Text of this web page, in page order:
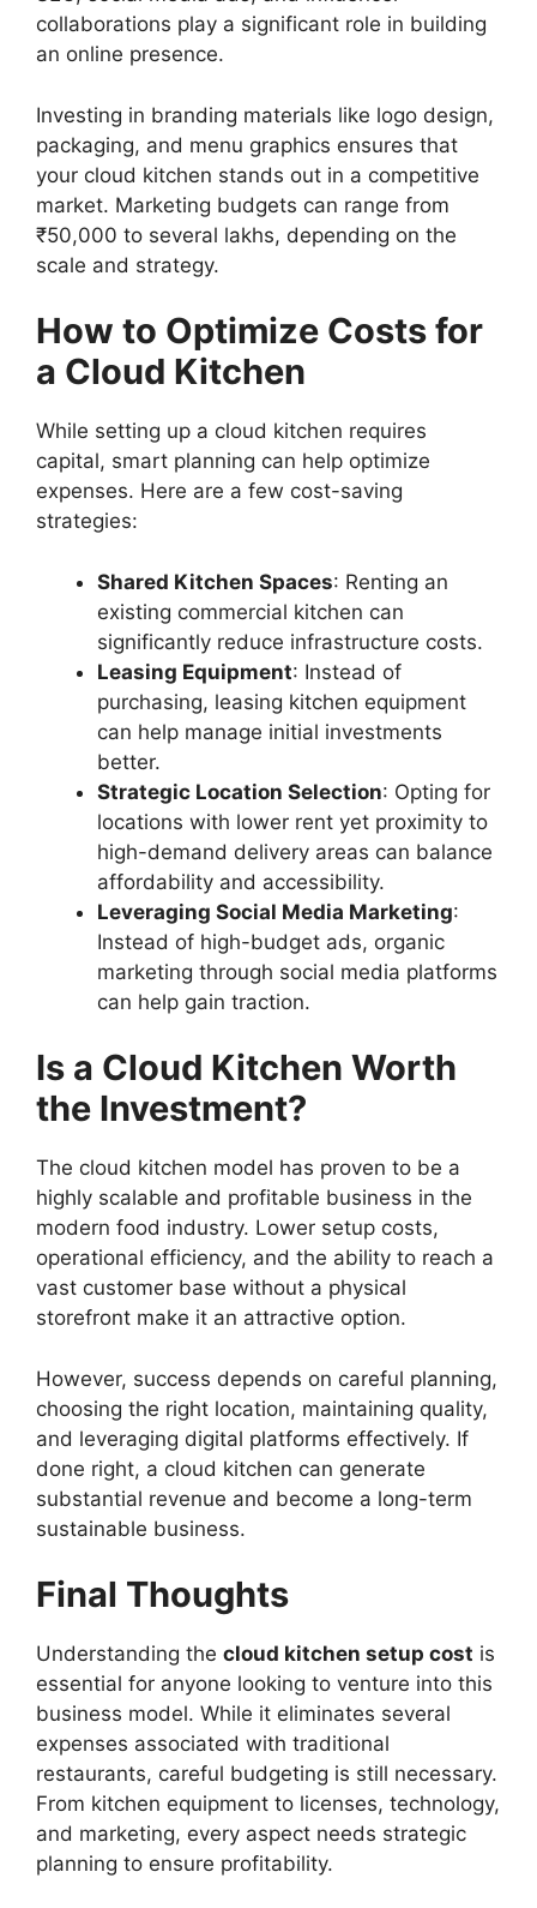
collaborations play a significant role in building
an online presence.
Investing in branding materials like logo design,
packaging, and menu graphics ensures that
your cloud kitchen stands out in a competitive
market. Marketing budgets can range from
₹50,000 to several lakhs, depending on the
scale and strategy.
How to Optimize Costs for
a Cloud Kitchen
While setting up a cloud kitchen requires
capital, smart planning can help optimize
expenses. Here are a few cost-saving
strategies:
Shared Kitchen Spaces: Renting an
existing commercial kitchen can
significantly reduce infrastructure costs.
Leasing Equipment: Instead of
purchasing, leasing kitchen equipment
can help manage initial investments
better.
Strategic Location Selection: Opting for
locations with lower rent yet proximity to
high-demand delivery areas can balance
affordability and accessibility.
Leveraging Social Media Marketing:
Instead of high-budget ads, organic
marketing through social media platforms
can help gain traction.
Is a Cloud Kitchen Worth
the Investment?
The cloud kitchen model has proven to be a
highly scalable and profitable business in the
modern food industry. Lower setup costs,
operational efficiency, and the ability to reach a
vast customer base without a physical
storefront make it an attractive option.
However, success depends on careful planning,
choosing the right location, maintaining quality,
and leveraging digital platforms effectively. If
done right, a cloud kitchen can generate
substantial revenue and become a long-term
sustainable business.
Final Thoughts
Understanding the cloud kitchen setup cost is
essential for anyone looking to venture into this
business model. While it eliminates several
expenses associated with traditional
restaurants, careful budgeting is still necessary.
From kitchen equipment to licenses, technology,
and marketing, every aspect needs strategic
planning to ensure profitability.